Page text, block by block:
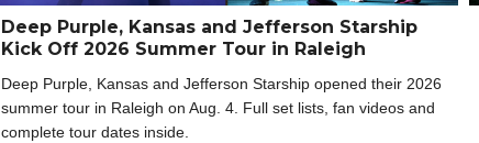
Deep Purple, Kansas and Jefferson Starship
Kick Off 2026 Summer Tour in Raleigh
Deep Purple, Kansas and Jefferson Starship opened their 2026
summer tour in Raleigh on Aug. 4. Full set lists, fan videos and
complete tour dates inside.